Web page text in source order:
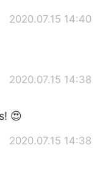
2020.07.15 14:40
2020.07.15 14:38
😍
2020.07.15 14:38